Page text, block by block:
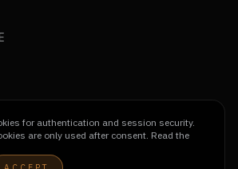
for authentication and session security.
are only used after consent. Read the